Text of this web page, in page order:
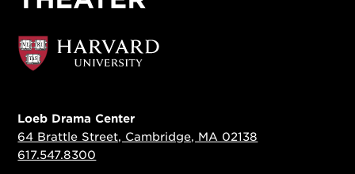
Loeb Drama Center
64 Brattle Street, Cambridge, MA 02138
617.547.8300